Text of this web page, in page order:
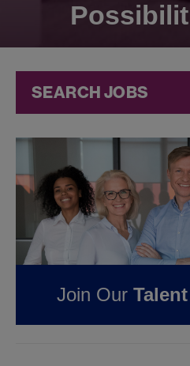
SEARCH JOBS
Jobs at
FOUND
REMOTE JOB
IN BILLINGS, MT AT
PHARMACEUTICALS
Join Our